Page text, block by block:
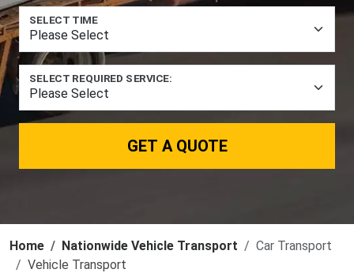
SELECT TIME
SELECT REQUIRED SERVICE:
GET A QUOTE
Home Nationwide Vehicle Transport
Car Transport
Vehicle Transport